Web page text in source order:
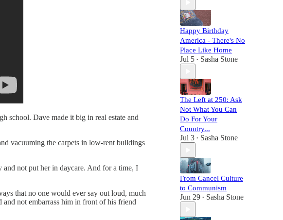
school. Dave made it big in real estate and
vacuuming the carpets in low-rent buildings
not put her in daycare. And for a time, I
that no one would ever say out loud, much
not embarrass him in front of his friend
Happy Birthday
America - There's No
Place Like Home
Jul 5 • Sasha Stone
The Left at 250: Ask
Not What You Can
Do For Your
Country...
Jul 3 • Sasha Stone
From Cancel Culture
to Communism
Jun 29 • Sasha Stone